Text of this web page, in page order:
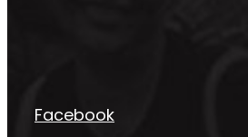
Facebook